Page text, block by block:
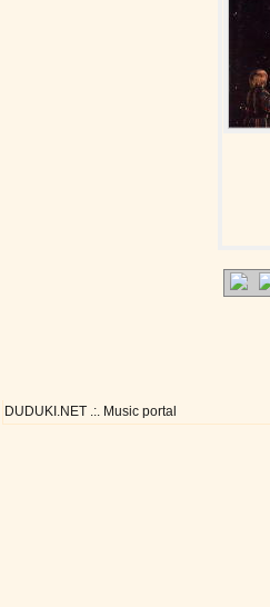
DUDUKI.NET .:. Music portal